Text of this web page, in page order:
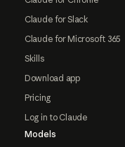
Claude for Slack
Claude for Microsoft 365
Skills
Download app
Pricing
Log in to Claude
Models